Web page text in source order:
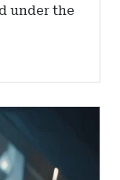
under the